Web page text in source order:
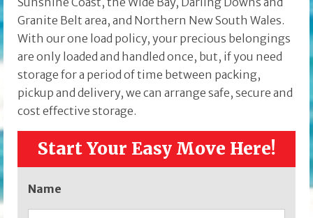
Granite Belt area, and Northern New South Wales.
With our one load policy, your precious belongings
are only loaded and handled once, but, if you need
storage for a period of time between packing,
pickup and delivery, we can arrange safe, secure and
cost effective storage.
Start Your Easy Move Here!
Name